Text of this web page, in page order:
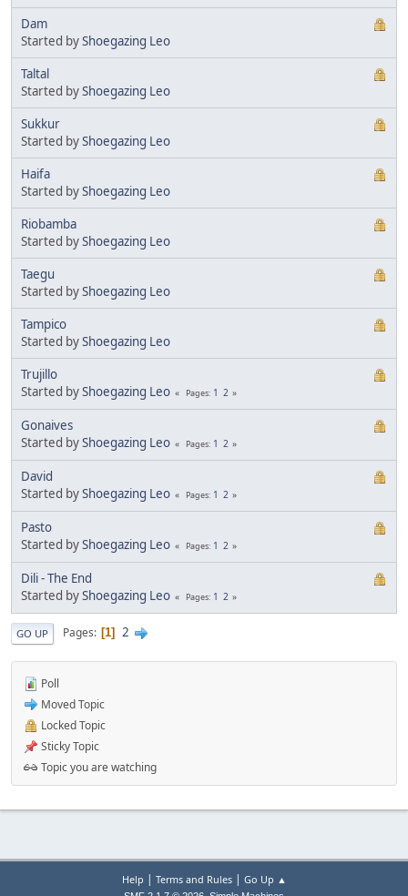
Dam
Started byShoegazing Leo
Taltal
Started byShoegazing Leo
Sukkur
Started byShoegazing Leo
Haifa
Started byShoegazing Leo
Riobamba
Started byShoegazing Leo
Taegu
Started byShoegazing Leo
Tampico
Started byShoegazing Leo
Trujillo
Started byShoegazing Leo Pages 1 2
Gonaives
Started byShoegazing Leo Pages 1 2
David
Started byShoegazing Leo Pages 1 2
Pasto
Started byShoegazing Leo Pages 1 2
Dili - The End
Started byShoegazing Leo Pages 1 2
GO UP Pages 1 2
Poll
Moved Topic
Locked Topic
Sticky Topic
Topic you are watching
Help | Terms and Rules| Go Up ▲